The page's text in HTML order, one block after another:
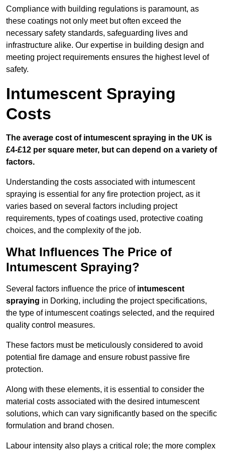
Compliance with building regulations is paramount, as
these coatings not only meet but often exceed the
necessary safety standards, safeguarding lives and
infrastructure alike. Our expertise in building design and
meeting project requirements ensures the highest level of
safety.
Intumescent Spraying
Costs
The average cost of intumescent spraying in the UK is
£4-£12 per square meter, but can depend on a variety of
factors.
Understanding the costs associated with intumescent
spraying is essential for any fire protection project, as it
varies based on several factors including project
requirements, types of coatings used, protective coating
choices, and the complexity of the job.
What Influences The Price of
Intumescent Spraying?
Several factors influence the price of intumescent
spraying in Dorking, including the project specifications,
the type of intumescent coatings selected, and the required
quality control measures.
These factors must be meticulously considered to avoid
potential fire damage and ensure robust passive fire
protection.
Along with these elements, it is essential to consider the
material costs associated with the desired intumescent
solutions, which can vary significantly based on the specific
formulation and brand chosen.
Labour intensity also plays a critical role; the more complex